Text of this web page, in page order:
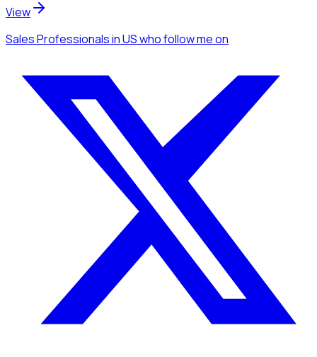
View
Sales Professionalsin USwho follow meon